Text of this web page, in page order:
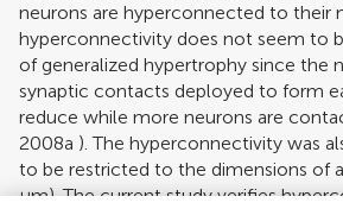
neurons are hyperconnected to their
hyperconnectivity does not seem to
of generalized hypertrophy since the
synaptic contacts deployed to form
reduce while more neurons are
2008a ). The hyperconnectivity was
to be restricted to the dimensions of
μm). The current study verifies